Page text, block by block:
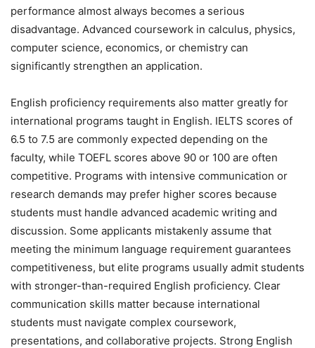
performance almost always becomes a serious
disadvantage. Advanced coursework in calculus, physics,
computer science, economics, or chemistry can
significantly strengthen an application.
English proficiency requirements also matter greatly for
international programs taught in English. IELTS scores of
6.5 to 7.5 are commonly expected depending on the
faculty, while TOEFL scores above 90 or 100 are often
competitive. Programs with intensive communication or
research demands may prefer higher scores because
students must handle advanced academic writing and
discussion. Some applicants mistakenly assume that
meeting the minimum language requirement guarantees
competitiveness, but elite programs usually admit students
with stronger-than-required English proficiency. Clear
communication skills matter because international
students must navigate complex coursework,
presentations, and collaborative projects. Strong English